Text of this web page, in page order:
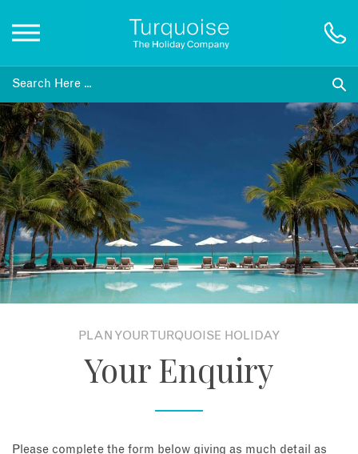
Inspiration
Destinations
Honeymoons
Offers
Gift List
PLAN YOUR TURQUOISE HOLIDAY
Your Enquiry
Please complete the form below giving as much detail as